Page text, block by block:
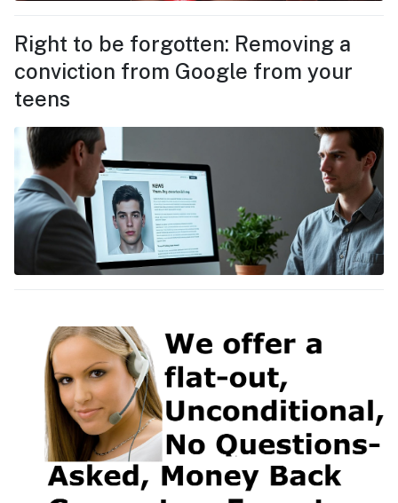
Right to be forgotten: Removing a
conviction from Google from your
teens